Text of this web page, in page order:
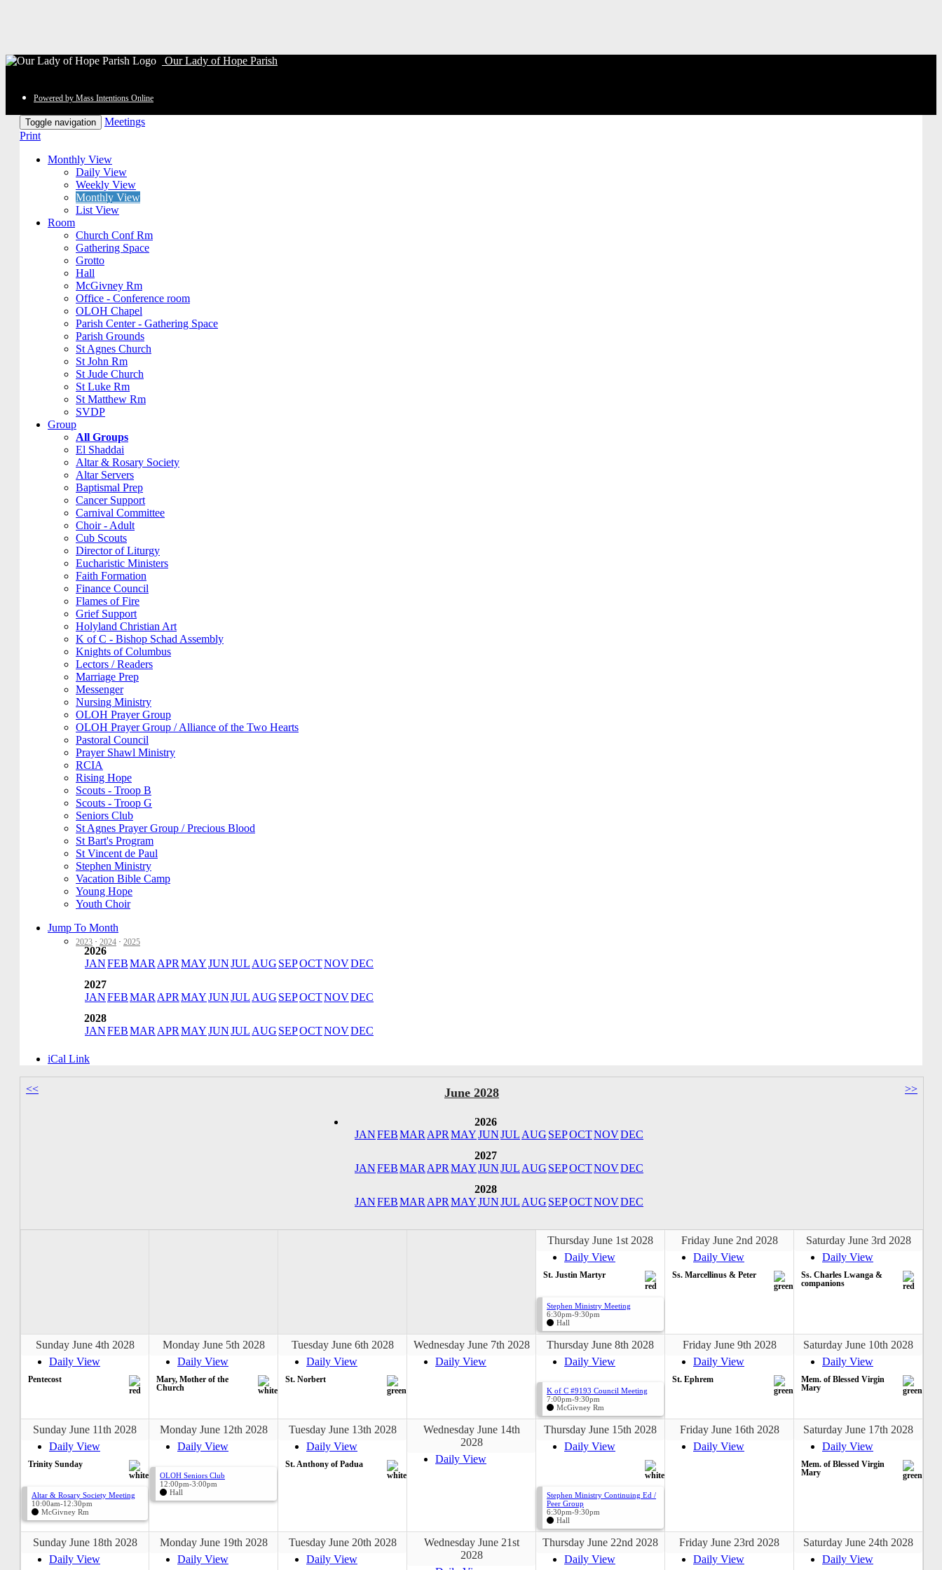
Our Lady of Hope Parish
Powered by Mass Intentions Online
Toggle navigation
Meetings
Print
Monthly View
Daily View
Weekly View
Monthly View
List View
Room
Church Conf Rm
Gathering Space
Grotto
Hall
McGivney Rm
Office - Conference room
OLOH Chapel
Parish Center - Gathering Space
Parish Grounds
St Agnes Church
St John Rm
St Jude Church
St Luke Rm
St Matthew Rm
SVDP
Group
All Groups
El Shaddai
Altar & Rosary Society
Altar Servers
Baptismal Prep
Cancer Support
Carnival Committee
Choir - Adult
Cub Scouts
Director of Liturgy
Eucharistic Ministers
Faith Formation
Finance Council
Flames of Fire
Grief Support
Holyland Christian Art
K of C - Bishop Schad Assembly
Knights of Columbus
Lectors / Readers
Marriage Prep
Messenger
Nursing Ministry
OLOH Prayer Group
OLOH Prayer Group / Alliance of the Two Hearts
Pastoral Council
Prayer Shawl Ministry
RCIA
Rising Hope
Scouts - Troop B
Scouts - Troop G
Seniors Club
St Agnes Prayer Group / Precious Blood
St Bart's Program
St Vincent de Paul
Stephen Ministry
Vacation Bible Camp
Young Hope
Youth Choir
Jump To Month
2023 · 2024 · 2025
2026
JANFEBMAR APR MAYJUNJUL AUG SEPOCTNOVDEC
2027
JANFEBMAR APR MAYJUNJUL AUG SEPOCTNOVDEC
2028
JANFEBMAR APR MAYJUNJUL AUG SEPOCTNOVDEC
iCal Link
>>
<< June 2028
2026
JANFEBMAR APR MAYJUNJUL AUG SEPOCTNOVDEC
2027
JANFEBMAR APR MAYJUNJUL AUG SEPOCTNOVDEC
2028
JANFEBMAR APR MAYJUNJUL AUG SEPOCTNOVDEC
Thursday June 1st 2028
Daily View
St. Justin Martyr
Stephen Ministry Meeting
6:30pm-9:30pm
Hall
Friday June 2nd 2028
Daily View
Ss. Marcellinus & Peter
Saturday June 3rd 2028
Daily View
Ss. Charles Lwanga &
companions
Sunday June 4th 2028
Daily View
Pentecost
Monday June 5th 2028
Daily View
Mary, Mother of the
Church
Tuesday June 6th 2028
Daily View
St. Norbert
Wednesday June 7th 2028
Daily View
Thursday June 8th 2028
Daily View
K of C #9193 Council Meeting
7:00pm-9:30pm
McGivney Rm
Friday June 9th 2028
Daily View
St. Ephrem
Saturday June 10th 2028
Daily View
Mem. of Blessed Virgin
Mary
Sunday June 11th 2028
Daily View
Trinity Sunday
Altar & Rosary Society Meeting
10:00am-12:30pm
McGivney Rm
Monday June 12th 2028
Daily View
OLOH Seniors Club
12:00pm-3:00pm
Hall
Tuesday June 13th 2028
Daily View
St. Anthony of Padua
Wednesday June 14th
2028
Daily View
Thursday June 15th 2028
Daily View
Stephen Ministry Continuing Ed /
Peer Group
6:30pm-9:30pm
Hall
Friday June 16th 2028
Daily View
Saturday June 17th 2028
Daily View
Mem. of Blessed Virgin
Mary
Sunday June 18th 2028
Daily View
Monday June 19th 2028
Daily View
Tuesday June 20th 2028
Daily View
Wednesday June 21st
2028
Thursday June 22nd 2028
Daily View
Friday June 23rd 2028
Daily View
Saturday June 24th 2028
Daily View